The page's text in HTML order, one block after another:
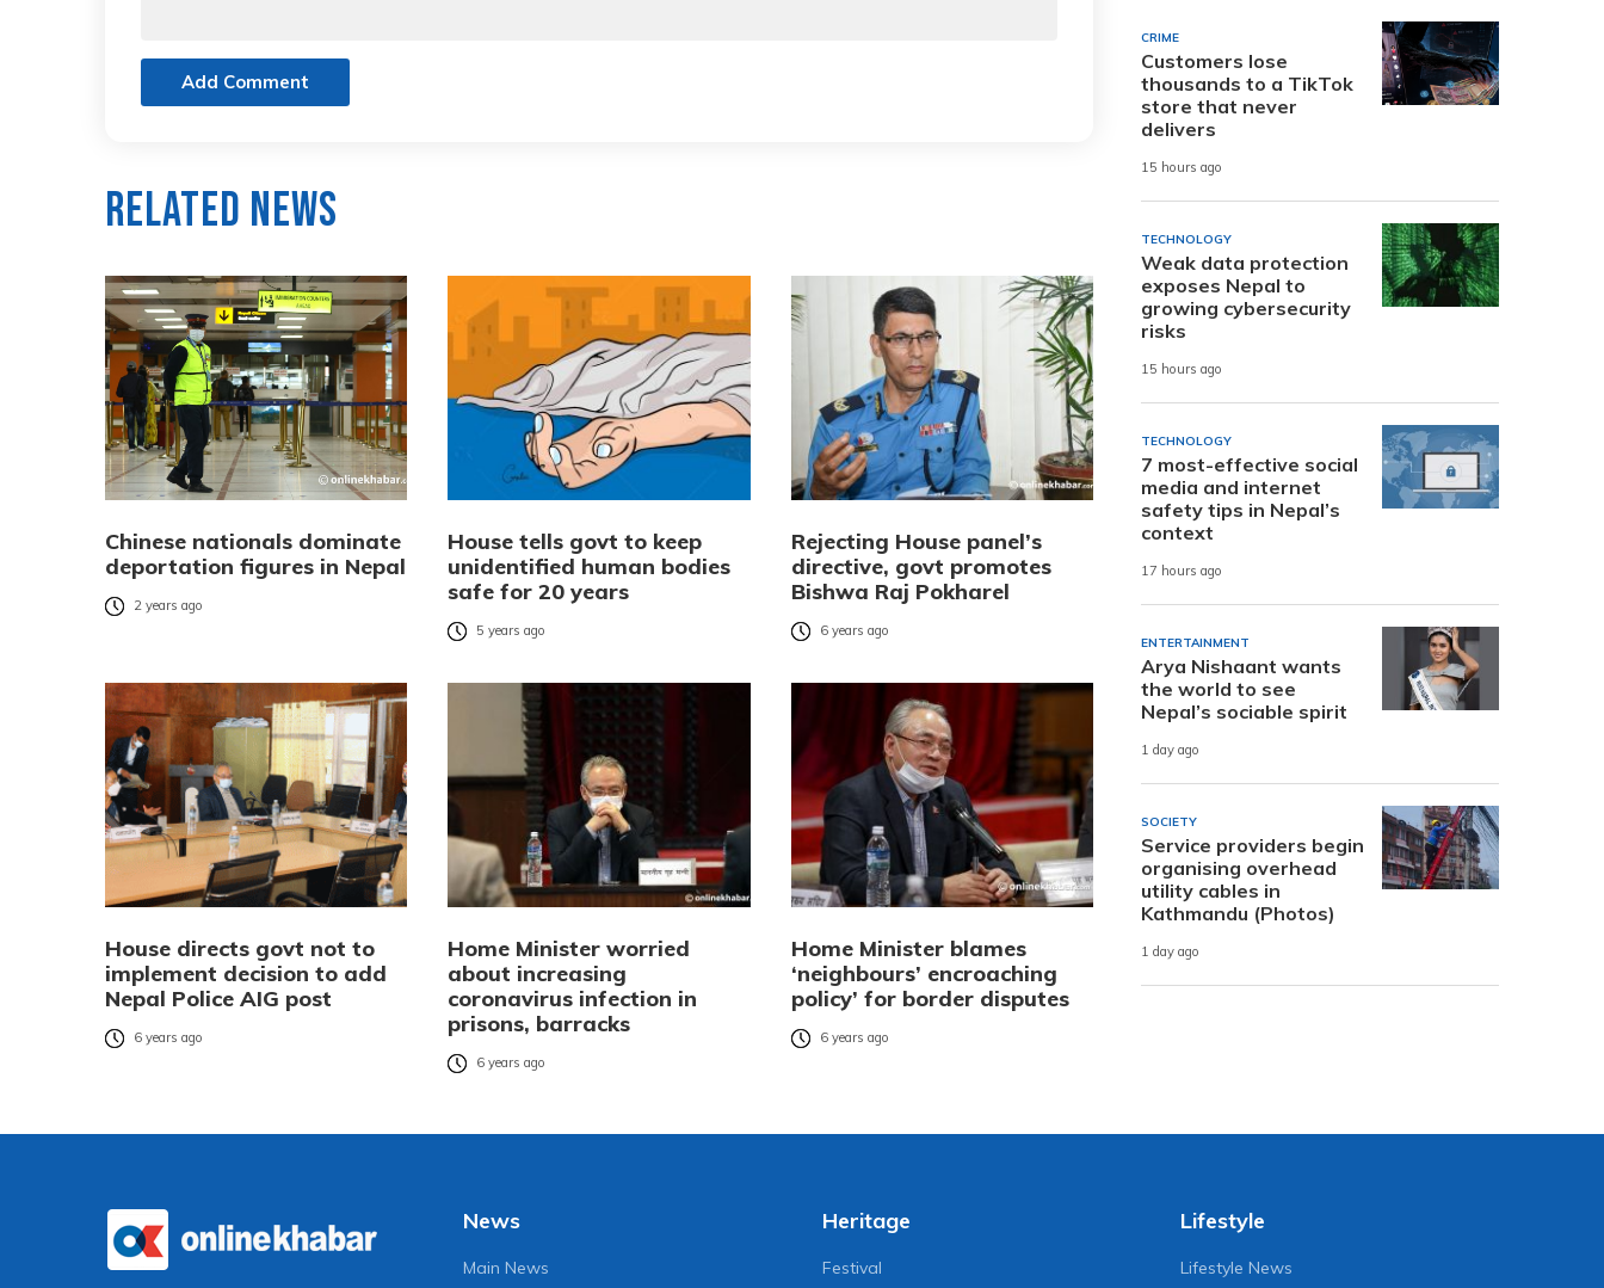
Add Comment
Related News
Chinese nationals dominate
deportation figures in Nepal
2 years ago
House tells govt to keep
unidentified human bodies
safe for 20 years
5 years ago
Rejecting House panel’s
directive, govt promotes
Bishwa Raj Pokharel
6 years ago
House directs govt not to
implement decision to add
Nepal Police AIG post
6 years ago
Home Minister worried
about increasing
coronavirus infection in
prisons, barracks
6 years ago
Home Minister blames
‘neighbours’ encroaching
policy’ for border disputes
6 years ago
CRIME
Customers lose
thousands to a TikTok
store that never
delivers
15 hours ago
TECHNOLOGY
Weak data protection
exposes Nepal to
growing cybersecurity
risks
15 hours ago
TECHNOLOGY
7 most-effective social
media and internet
safety tips in Nepal’s
context
17 hours ago
ENTERTAINMENT
Arya Nishaant wants
the world to see
Nepal’s sociable spirit
1 day ago
SOCIETY
Service providers begin
organising overhead
utility cables in
Kathmandu (Photos)
1 day ago
News
Main News
Heritage
Festival
Lifestyle
Lifestyle News